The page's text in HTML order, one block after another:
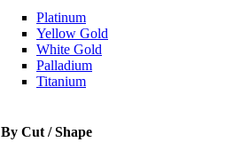
Platinum
Yellow Gold
White Gold
Palladium
Titanium
By Cut / Shape